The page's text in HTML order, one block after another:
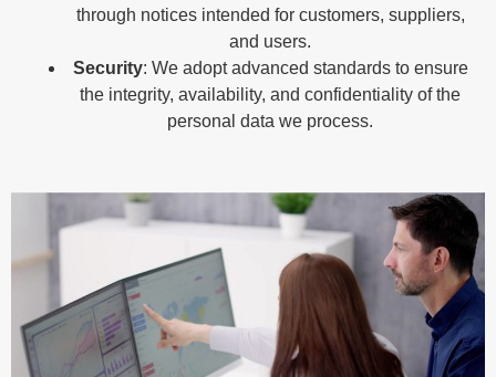
through notices intended for customers, suppliers,
and users.
Security: We adopt advanced standards to ensure
the integrity, availability, and confidentiality of the
personal data we process.